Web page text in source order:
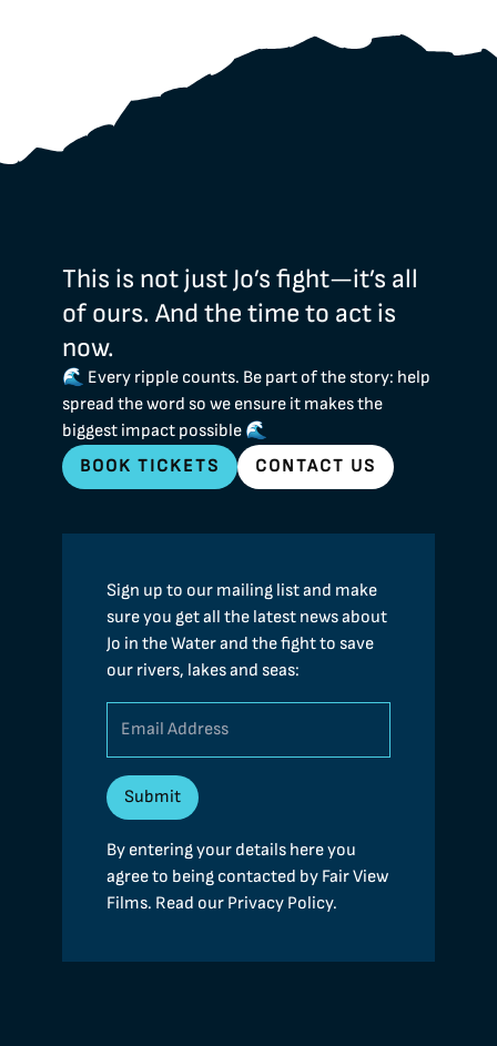
This is not just Jo’s fight—it’s all
of ours. And the time to act is
now.
🌊 Every ripple counts. Be part of the story: help
spread the word so we ensure it makes the
biggest impact possible 🌊
BOOK TICKETS
CONTACT US
Sign up to our mailing list and make
sure you get all the latest news about
Jo in the Water and the fight to save
our rivers, lakes and seas:
By entering your details here you
agree to being contacted by Fair View
Films. Read our Privacy Policy.